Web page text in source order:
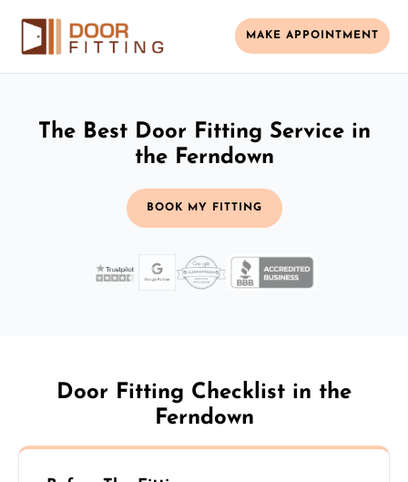
MAKE APPOINTMENT
The Best Door Fitting Service in
the Ferndown
BOOK MY FITTING
Door Fitting Checklist in the
Ferndown